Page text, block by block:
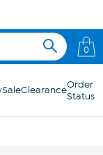
0
SaleClearanceOrder
Status